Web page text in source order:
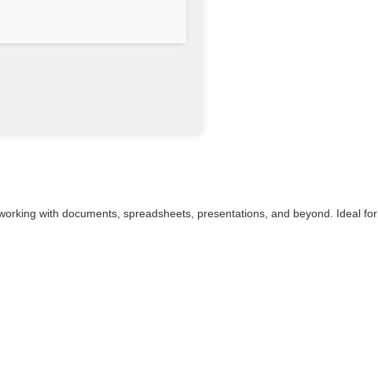
with documents, spreadsheets, presentations, and beyond. Ideal for